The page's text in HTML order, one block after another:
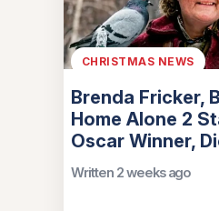
CHRISTMAS NEWS
Brenda Fricker,
Home Alone 2
Oscar Winner,
Written 2 weeks ago